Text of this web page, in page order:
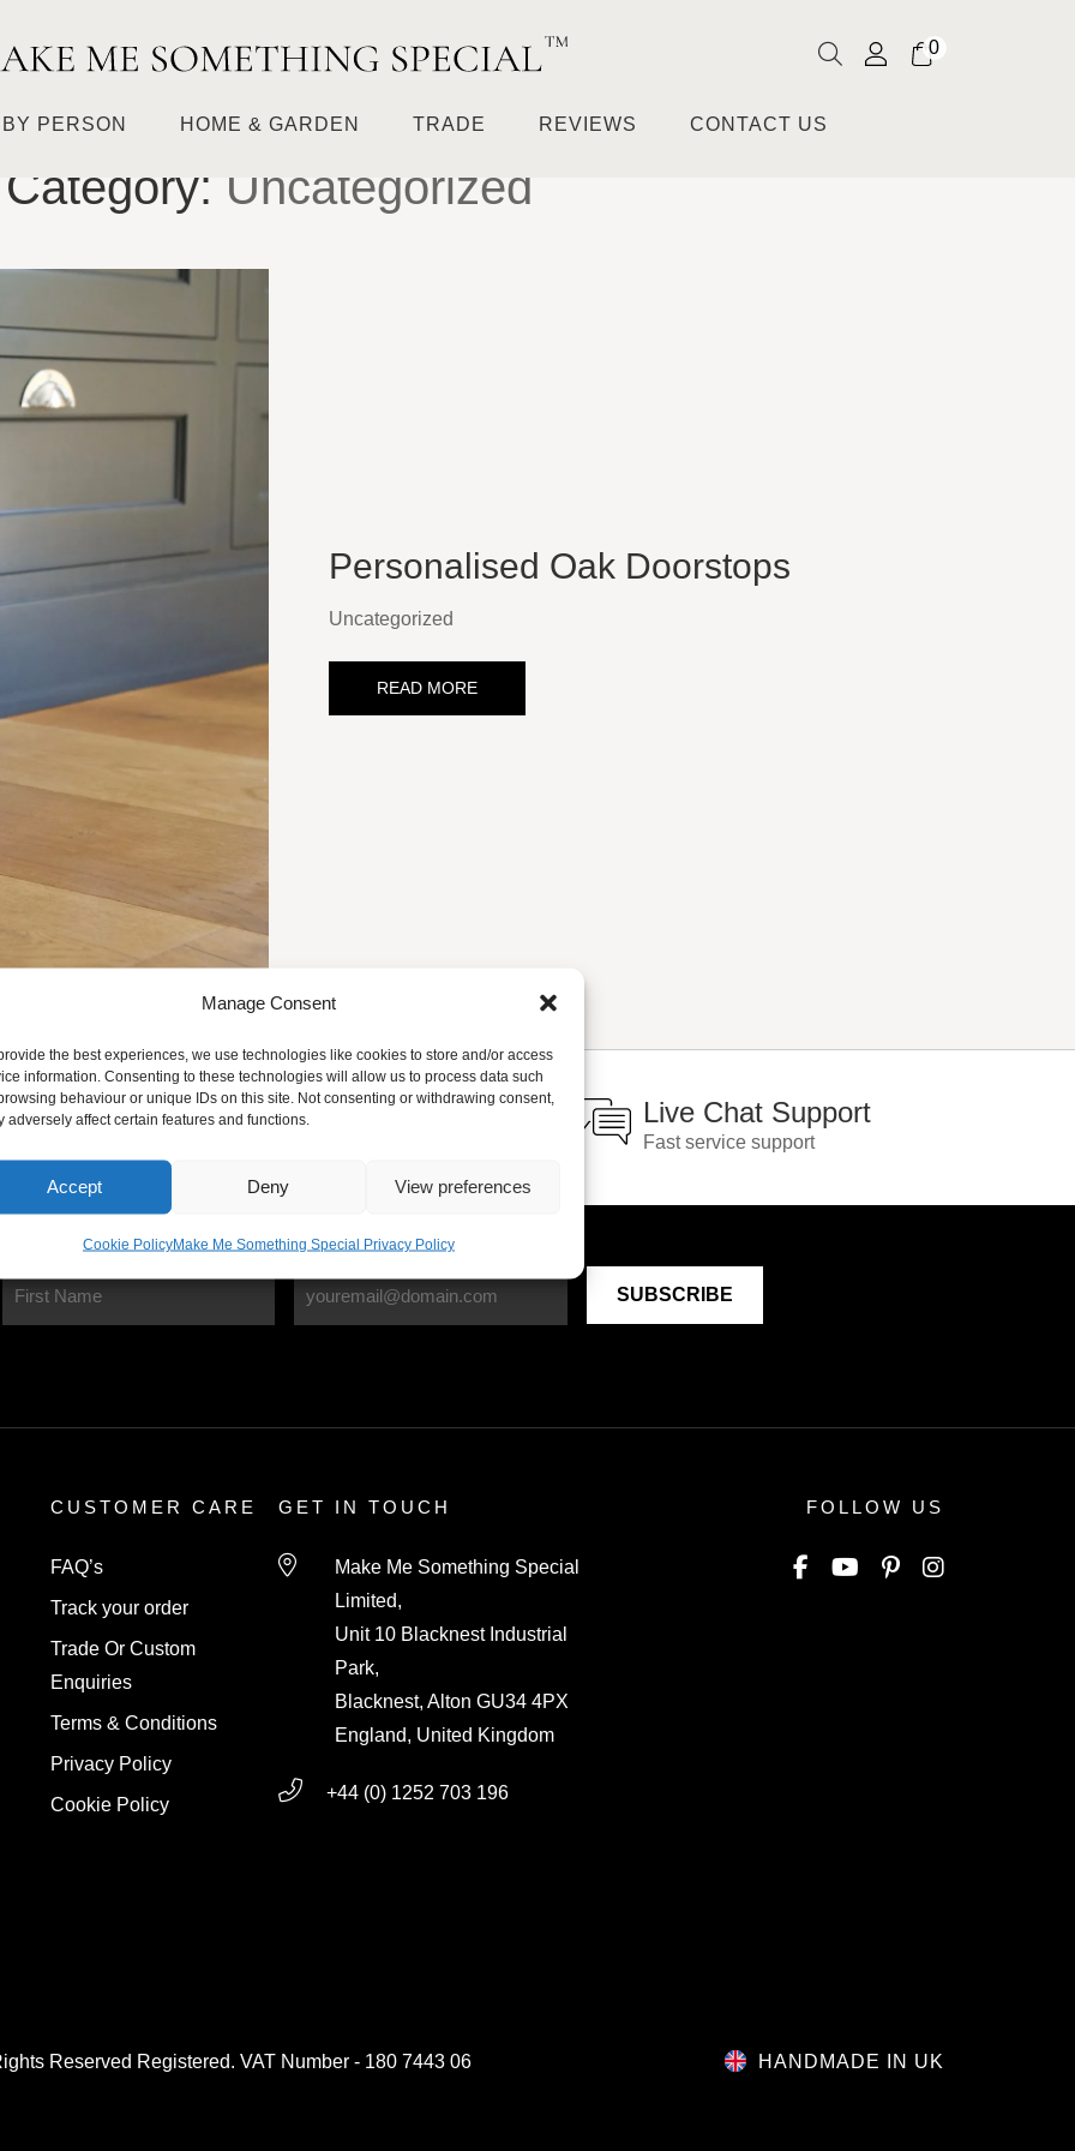
Manage Consent
the best experiences, we use technologies like cookies to store and/or access
information. Consenting to these technologies will allow us to process data such
behaviour or unique IDs on this site. Not consenting or withdrawing consent,
adversely affect certain features and functions.
Accept Deny View preferences
Cookie PolicyMake Me Something Special Privacy Policy
0
BY PERSON HOME & GARDEN TRADE REVIEWS CONTACT US
Category: Uncategorized
Personalised Oak Doorstops
Uncategorized
READ MORE
International Delivery Live Chat Support
Fast service support
CUSTOMER CARE
FAQ’s
Track your order
Trade Or Custom
Enquiries
Terms & Conditions
Privacy Policy
Cookie Policy
GET IN TOUCH
Make Me Something Special
Limited,
Unit 10 Blacknest Industrial
Park,
Blacknest, Alton GU34 4PX
England, United Kingdom
+44 (0) 1252 703 196
FOLLOW US
Reserved Registered. VAT Number - 180 7443 06 HANDMADE IN UK